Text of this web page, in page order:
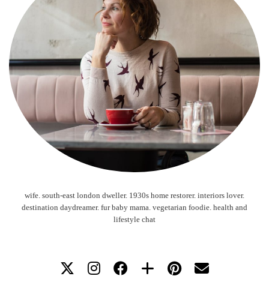
wife. south-east london dweller. 1930s home restorer. interiors lover.
destination daydreamer. fur baby mama. vegetarian foodie. health and
lifestyle chat